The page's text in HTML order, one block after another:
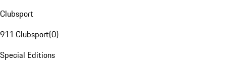
Clubsport
911 Clubsport(0)
Special Editions